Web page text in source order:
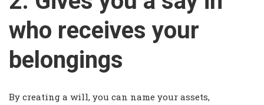
who receives your
belongings
By creating a will, you can name your assets,